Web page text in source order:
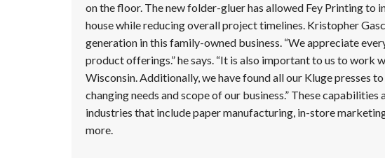
on the floor. The new folder-gluer has allowed Fey Printing to
house while reducing overall project timelines. Kristopher
generation in this family-owned business. “We appreciate
product offerings.” he says. “It is also important to us to work
Wisconsin. Additionally, we have found all our Kluge presses
changing needs and scope of our business.” These
industries that include paper manufacturing, in-store
more.